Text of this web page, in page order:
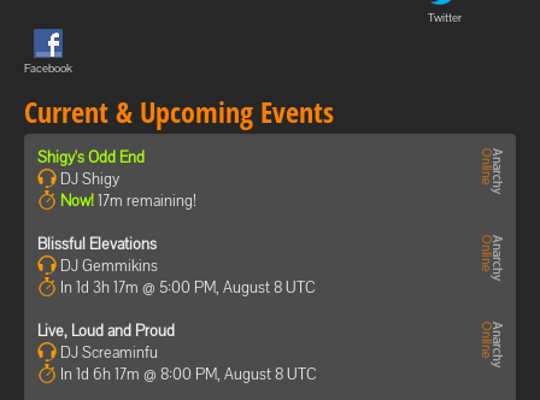
Twitter
Facebook
Current & Upcoming Events
Shigy's Odd End
DJ Shigy
Now!17m remaining!
Blissful Elevations
DJ Gemmikins
In 1d 3h 17m @ 5:00 PM, August 8 UTC
Live, Loud and Proud
DJ Screaminfu
In 1d 6h 17m @ 8:00 PM, August 8 UTC